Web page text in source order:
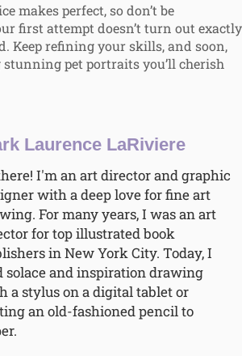
makes perfect, so don’t be
first attempt doesn’t turn out exactly
Keep refining your skills, and soon,
stunning pet portraits you’ll cherish
Laurence LaRiviere
I'm an art director and graphic
with a deep love for fine art
For many years, I was an art
for top illustrated book
in New York City. Today, I
solace and inspiration drawing
a stylus on a digital tablet or
an old-fashioned pencil to